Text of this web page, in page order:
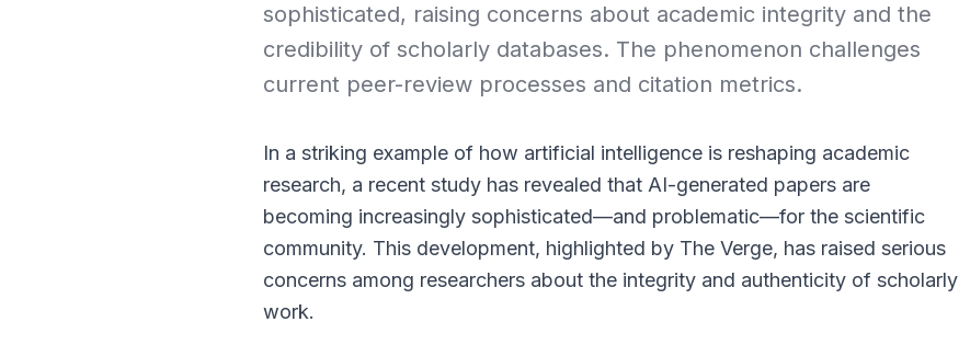
sophisticated, raising concerns about academic integrity and the
credibility of scholarly databases. The phenomenon challenges
current peer-review processes and citation metrics.
In a striking example of how artificial intelligence is reshaping academic
research, a recent study has revealed that AI-generated papers are
becoming increasingly sophisticated—and problematic—for the scientific
community. This development, highlighted by The Verge, has raised serious
concerns among researchers about the integrity and authenticity of scholarly
work.